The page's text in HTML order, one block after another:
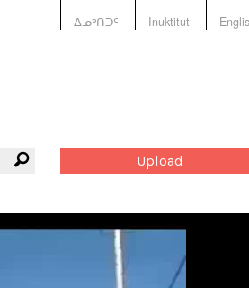
ᐃᓄᒃᑎᑐᑦ Inuktitut
Upload